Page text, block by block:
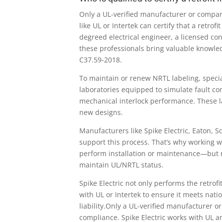
Only a UL-verified manufacturer or
like UL or Intertek can certify that a
degreed electrical engineer, a licensed
these professionals bring valuable
C37.59-2018.
To maintain or renew NRTL labeling,
laboratories equipped to simulate fault
mechanical interlock performance.
new designs.
Manufacturers like Spike Electric, Eaton,
support this process. That’s why working
perform installation or maintenance—but
maintain UL/NRTL status.
Spike Electric not only performs the
with UL or Intertek to ensure it meets
liability.Only a UL-verified manufacturer
compliance. Spike Electric works with UL